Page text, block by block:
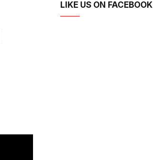
LIKE US ON FACEBOOK